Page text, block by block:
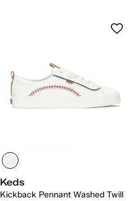
Keds
Kickback Pennant Washed Twill